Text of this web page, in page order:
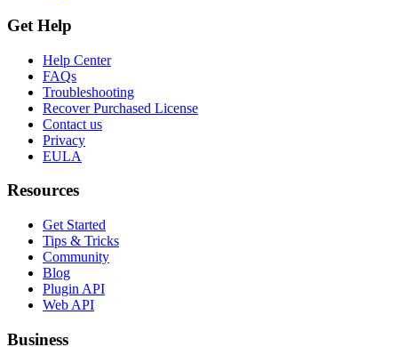
Get Help
Help Center
FAQs
Troubleshooting
Recover Purchased License
Contact us
Privacy
EULA
Resources
Get Started
Tips & Tricks
Community
Blog
Plugin API
Web API
Business